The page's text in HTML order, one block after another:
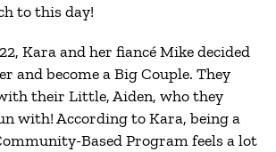
to this day!
Kara and her fiancé Mike decided
and become a Big Couple. They
their Little, Aiden, who they
with! According to Kara, being a
Based Program feels a lot